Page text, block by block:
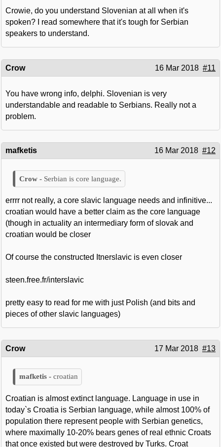
Crowie, do you understand Slovenian at all when it's
spoken? I read somewhere that it's tough for Serbian
speakers to understand.
Crow 16 Mar 2018 #11
You have wrong info, delphi. Slovenian is very
understandable and readable to Serbians. Really not a
problem.
mafketis 16 Mar 2018 #12
Serbian is core language.
errrr not really, a core slavic language needs and infinitive...
croatian would have a better claim as the core language
(though in actuality an intermediary form of slovak and
croatian would be closer
Of course the constructed Itnerslavic is even closer
steen.free.fr/interslavic
pretty easy to read for me with just Polish (and bits and
pieces of other slavic languages)
Crow 17 Mar 2018 #13
croatian
Croatian is almost extinct language. Language in use in
today`s Croatia is Serbian language, while almost 100% of
population there represent people with Serbian genetics,
where maximally 10-20% bears genes of real ethnic Croats
that once existed but were destroyed by Turks. Croat